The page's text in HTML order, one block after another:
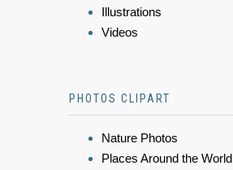
Illustrations
Videos
PHOTOS CLIPART
Nature Photos
Places Around the World